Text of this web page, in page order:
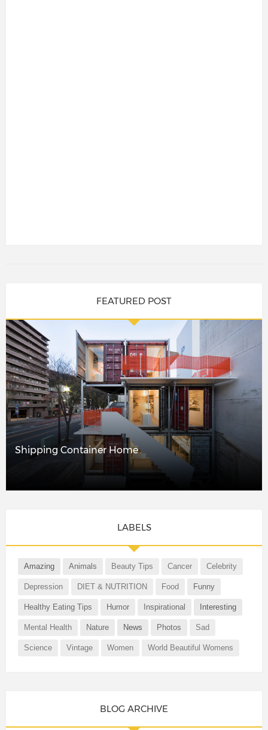
FEATURED POST
Shipping Container Home
LABELS
Amazing Animals Beauty Tips Cancer Celebrity
Depression DIET & NUTRITION Food Funny
Healthy Eating Tips Humor Inspirational Interesting
Mental Health Nature News Photos Sad
Science Vintage Women World Beautiful Womens
BLOG ARCHIVE